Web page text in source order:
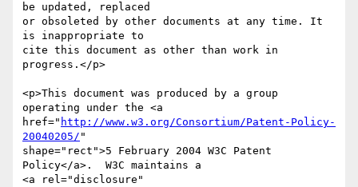
be updated, replaced
or obsoleted by other documents at any time. It
is inappropriate to
cite this document as other than work in
progress.</p>
<p>This document was produced by a group
operating under the <a
href=" http://www.w3.org/Consortium/Patent-Policy-
20040205/ "
shape="rect">5 February 2004 W3C Patent
Policy</a>.  W3C maintains a
<a rel="disclosure"